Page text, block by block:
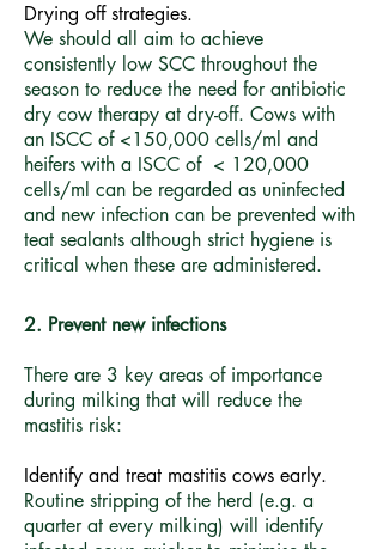
Drying off strategies.
We should all aim to achieve
consistently low SCC throughout the
season to reduce the need for antibiotic
dry cow therapy at dry-off. Cows with
an ISCC of <150,000 cells/ml and
heifers with a ISCC of < 120,000
cells/ml can be regarded as uninfected
and new infection can be prevented with
teat sealants although strict hygiene is
critical when these are administered.
2. Prevent new infections
There are 3 key areas of importance
during milking that will reduce the
mastitis risk:
​Identify and treat mastitis cows early.
Routine stripping of the herd (e.g. a
quarter at every milking) will identify